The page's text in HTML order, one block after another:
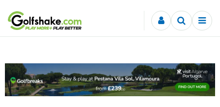
Skip to content